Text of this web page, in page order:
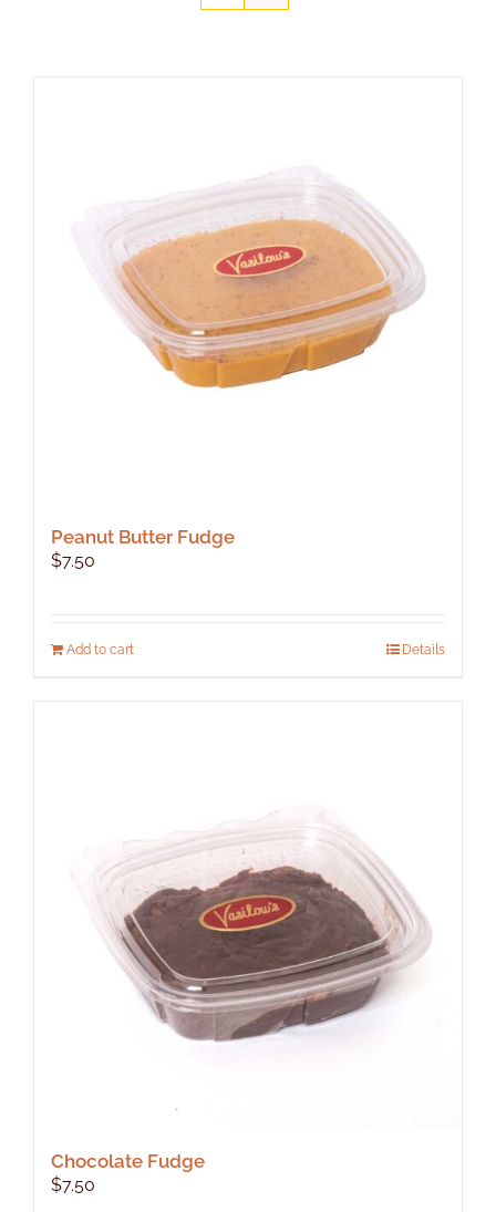
Peanut Butter Fudge
$7.50
Add to cart Details
Chocolate Fudge
$7.50